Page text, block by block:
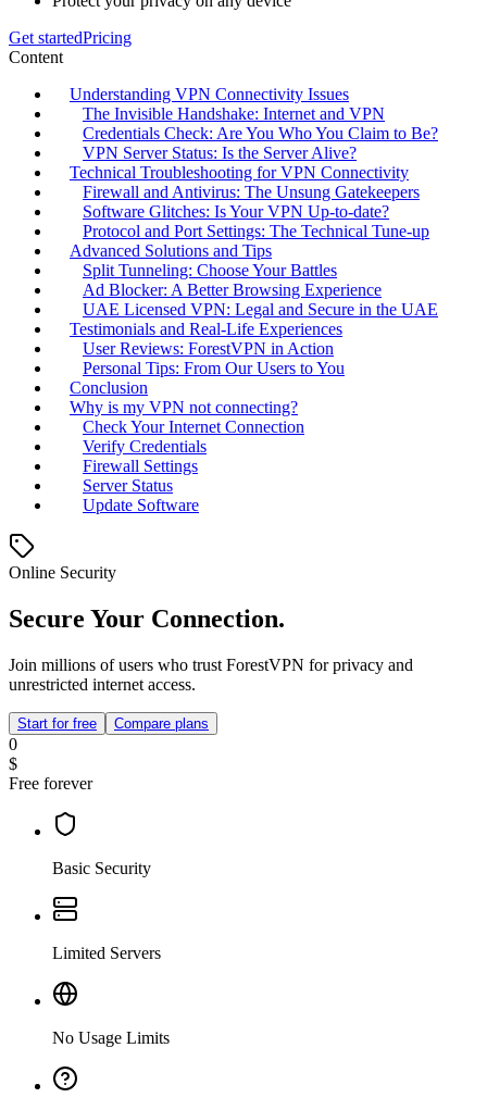
Get startedPricing
Content
Understanding VPN Connectivity Issues
The Invisible Handshake: Internet and VPN
Credentials Check: Are You Who You Claim to Be?
VPN Server Status: Is the Server Alive?
Technical Troubleshooting for VPN Connectivity
Firewall and Antivirus: The Unsung Gatekeepers
Software Glitches: Is Your VPN Up-to-date?
Protocol and Port Settings: The Technical Tune-up
Advanced Solutions and Tips
Split Tunneling: Choose Your Battles
Ad Blocker: A Better Browsing Experience
UAE Licensed VPN: Legal and Secure in the UAE
Testimonials and Real-Life Experiences
User Reviews: ForestVPN in Action
Personal Tips: From Our Users to You
Conclusion
Why is my VPN not connecting?
Check Your Internet Connection
Verify Credentials
Firewall Settings
Server Status
Update Software
Online Security
Secure Your Connection.
Join millions of users who trust ForestVPN for privacy and
unrestricted internet access.
Start for free Compare plans
0
$
Free forever
Basic Security
Limited Servers
No Usage Limits